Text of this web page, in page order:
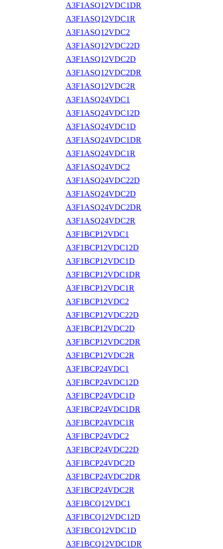
A3F1ASQ12VDC1DR
A3F1ASQ12VDC1R
A3F1ASQ12VDC2
A3F1ASQ12VDC22D
A3F1ASQ12VDC2D
A3F1ASQ12VDC2DR
A3F1ASQ12VDC2R
A3F1ASQ24VDC1
A3F1ASQ24VDC12D
A3F1ASQ24VDC1D
A3F1ASQ24VDC1DR
A3F1ASQ24VDC1R
A3F1ASQ24VDC2
A3F1ASQ24VDC22D
A3F1ASQ24VDC2D
A3F1ASQ24VDC2DR
A3F1ASQ24VDC2R
A3F1BCP12VDC1
A3F1BCP12VDC12D
A3F1BCP12VDC1D
A3F1BCP12VDC1DR
A3F1BCP12VDC1R
A3F1BCP12VDC2
A3F1BCP12VDC22D
A3F1BCP12VDC2D
A3F1BCP12VDC2DR
A3F1BCP12VDC2R
A3F1BCP24VDC1
A3F1BCP24VDC12D
A3F1BCP24VDC1D
A3F1BCP24VDC1DR
A3F1BCP24VDC1R
A3F1BCP24VDC2
A3F1BCP24VDC22D
A3F1BCP24VDC2D
A3F1BCP24VDC2DR
A3F1BCP24VDC2R
A3F1BCQ12VDC1
A3F1BCQ12VDC12D
A3F1BCQ12VDC1D
A3F1BCQ12VDC1DR